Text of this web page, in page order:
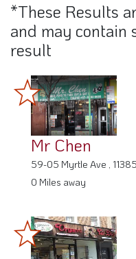
*These Results
and may contain
result
Mr Chen
59-05 Myrtle Ave , 11385
0 Miles away